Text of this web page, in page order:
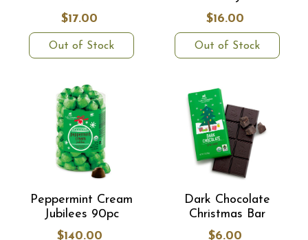
$17.00
Out of Stock
$16.00
Out of Stock
Peppermint Cream
Jubilees 90pc
$140.00
Dark Chocolate
Christmas Bar
$6.00